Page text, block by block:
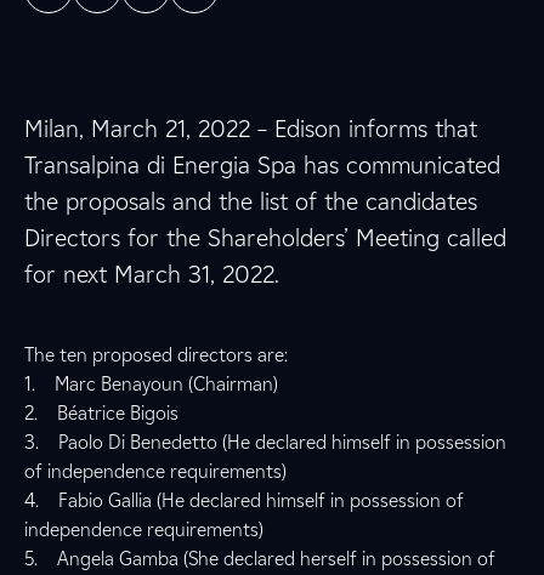
Milan, March 21, 2022 – Edison informs that
Transalpina di Energia Spa has communicated
the proposals and the list of the candidates
Directors for the Shareholders’ Meeting called
for next March 31, 2022.
The ten proposed directors are:
1. Marc Benayoun (Chairman)
2. Béatrice Bigois
3. Paolo Di Benedetto (He declared himself in possession
of independence requirements)
4. Fabio Gallia (He declared himself in possession of
independence requirements)
5. Angela Gamba (She declared herself in possession of